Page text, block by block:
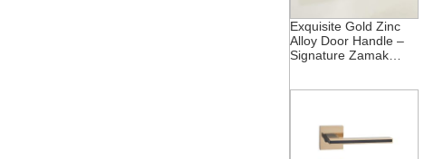
Exquisite Gold Zinc
Alloy Door Handle –
Signature Zamak